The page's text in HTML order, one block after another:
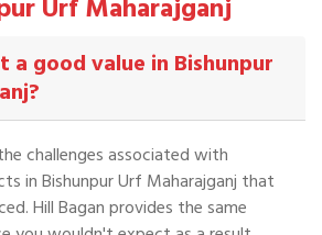
a good value in Bishunpur
challenges associated with
in Bishunpur Urf Maharajganj that
Hill Bagan provides the same